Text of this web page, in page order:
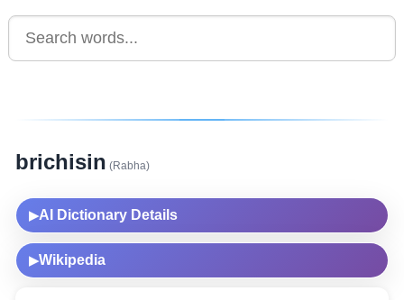
brichisin (Rabha)
▶AI Dictionary Details
▶Wikipedia